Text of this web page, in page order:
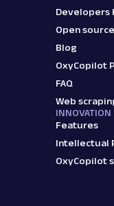
Developers
Open
Blog
OxyCopilot
FAQ
Web
INNOVATION
Features
Intellectual
OxyCopilot